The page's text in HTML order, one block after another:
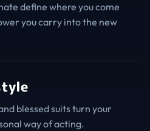
define where you come
you carry into the new
blessed suits turn your
way of acting.